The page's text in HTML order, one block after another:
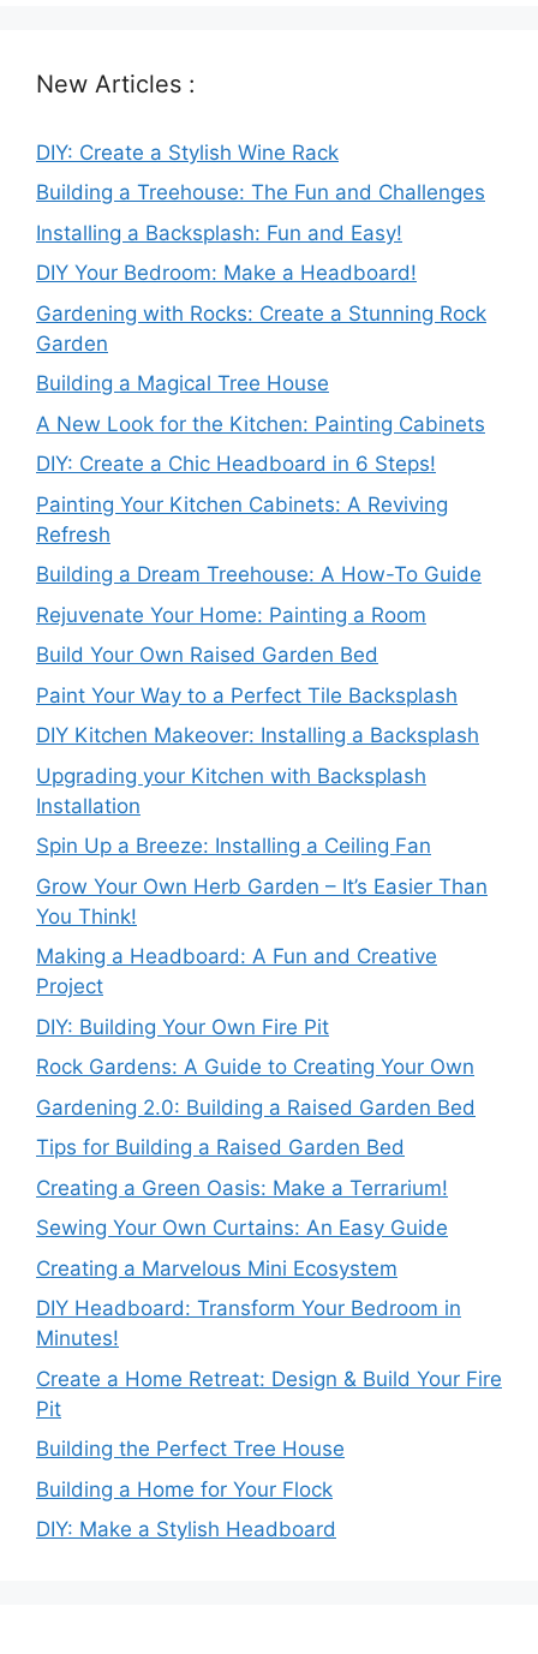
New Articles :
DIY: Create a Stylish Wine Rack
Building a Treehouse: The Fun and Challenges
Installing a Backsplash: Fun and Easy!
DIY Your Bedroom: Make a Headboard!
Gardening with Rocks: Create a Stunning Rock
Garden
Building a Magical Tree House
A New Look for the Kitchen: Painting Cabinets
DIY: Create a Chic Headboard in 6 Steps!
Painting Your Kitchen Cabinets: A Reviving
Refresh
Building a Dream Treehouse: A How-To Guide
Rejuvenate Your Home: Painting a Room
Build Your Own Raised Garden Bed
Paint Your Way to a Perfect Tile Backsplash
DIY Kitchen Makeover: Installing a Backsplash
Upgrading your Kitchen with Backsplash
Installation
Spin Up a Breeze: Installing a Ceiling Fan
Grow Your Own Herb Garden – It’s Easier Than
You Think!
Making a Headboard: A Fun and Creative
Project
DIY: Building Your Own Fire Pit
Rock Gardens: A Guide to Creating Your Own
Gardening 2.0: Building a Raised Garden Bed
Tips for Building a Raised Garden Bed
Creating a Green Oasis: Make a Terrarium!
Sewing Your Own Curtains: An Easy Guide
Creating a Marvelous Mini Ecosystem
DIY Headboard: Transform Your Bedroom in
Minutes!
Create a Home Retreat: Design & Build Your Fire
Pit
Building the Perfect Tree House
Building a Home for Your Flock
DIY: Make a Stylish Headboard